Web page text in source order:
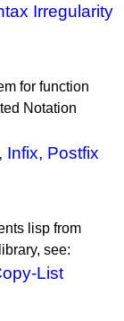
Irregularity
for function
Notation
Infix, Postfix
lisp from
see:
List